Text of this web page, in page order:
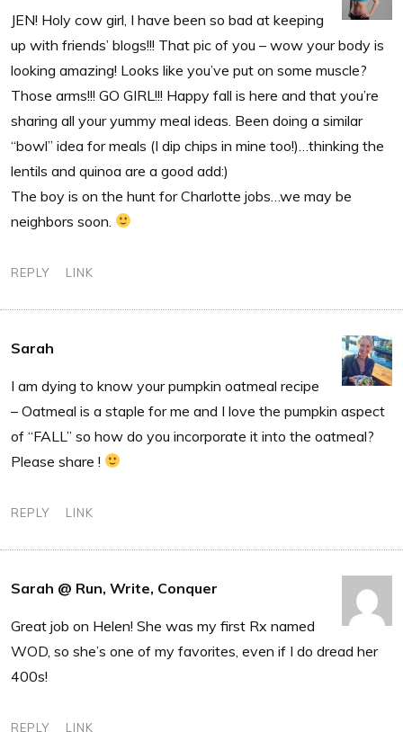
JEN! Holy cow girl, I have been so bad at keeping
up with friends’ blogs!!! That pic of you – wow your body is
looking amazing! Looks like you’ve put on some muscle?
Those arms!!! GO GIRL!!! Happy fall is here and that you’re
sharing all your yummy meal ideas. Been doing a similar
“bowl” idea for meals (I dip chips in mine too!)…thinking the
lentils and quinoa are a good add:)
The boy is on the hunt for Charlotte jobs…we may be
neighbors soon.
REPLY LINK
Sarah
I am dying to know your pumpkin oatmeal recipe
– Oatmeal is a staple for me and I love the pumpkin aspect
of “FALL” so how do you incorporate it into the oatmeal?
Please share !
REPLY LINK
Sarah @ Run, Write, Conquer
Great job on Helen! She was my first Rx named
WOD, so she’s one of my favorites, even if I do dread her
400s!
REPLY LINK